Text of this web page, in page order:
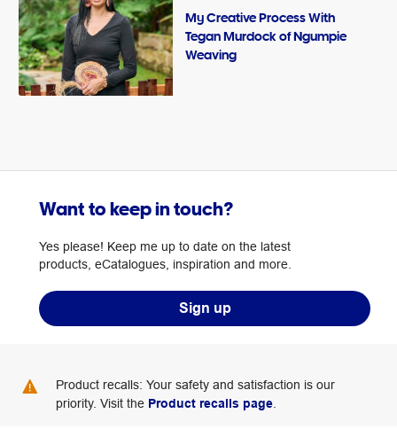
My Creative Process With
Tegan Murdock of Ngumpie
Weaving
Want to keep in touch?
Yes please! Keep me up to date on the latest
products, eCatalogues, inspiration and more.
Sign up
Product recalls: Your safety and satisfaction is our
priority. Visit the Product recalls page